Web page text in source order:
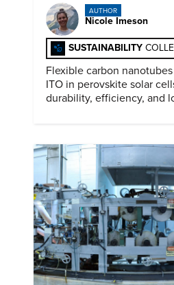
AUTHOR
Nicole Imeson
SUSTAINABILITY
Flexible carbon
ITO in perovskite solar
durability, efficiency, and